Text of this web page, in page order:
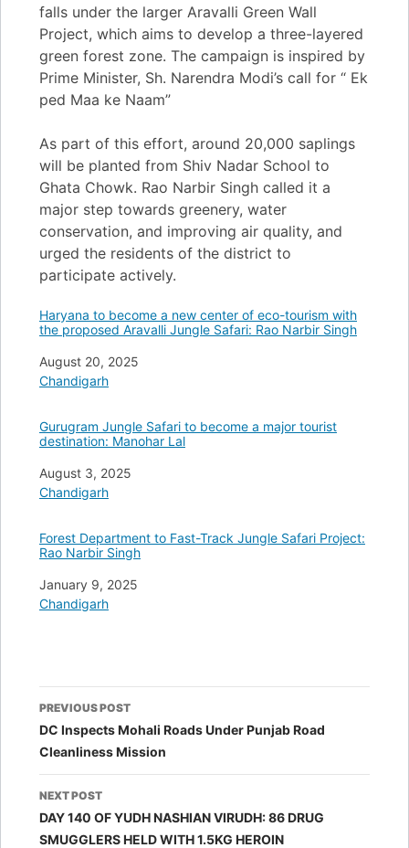
falls under the larger Aravalli Green Wall
Project, which aims to develop a three-layered
green forest zone. The campaign is inspired by
Prime Minister, Sh. Narendra Modi’s call for “ Ek
ped Maa ke Naam”
As part of this effort, around 20,000 saplings
will be planted from Shiv Nadar School to
Ghata Chowk. Rao Narbir Singh called it a
major step towards greenery, water
conservation, and improving air quality, and
urged the residents of the district to
participate actively.
Haryana to become a new center of eco-tourism with
the proposed Aravalli Jungle Safari: Rao Narbir Singh
Date
August 20, 2025
In relation to
Chandigarh
Gurugram Jungle Safari to become a major tourist
destination: Manohar Lal
Date
August 3, 2025
In relation to
Chandigarh
Forest Department to Fast-Track Jungle Safari Project:
Rao Narbir Singh
Date
January 9, 2025
In relation to
Chandigarh
Post
navigation
PREVIOUS POST
DC Inspects Mohali Roads Under Punjab Road
Cleanliness Mission
NEXT POST
DAY 140 OF YUDH NASHIAN VIRUDH: 86 DRUG
SMUGGLERS HELD WITH 1.5KG HEROIN